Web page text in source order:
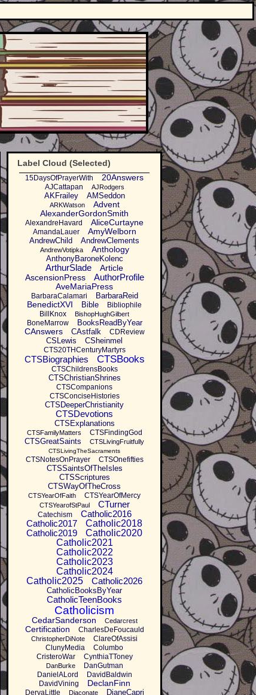
Label Cloud (Selected)
15DaysOfPrayerWith 20Answers
AJCattapan AJRodgers
AKFrailey AMSeddon
ARKWatson
Advent
AlexanderGordonSmith
AlexandreHavard AliceCurtayne
AmandaLauer AmyWelborn
AndrewChild AndrewClements
AndrewVotipka Anthology
AnthonyBaroneKolenc
ArthurSlade
Article
AscensionPress
AuthorProfile
AveMariaPress
BarbaraCalamari BarbaraReid
BenedictXVI Bible
Bibliophile
BillKnox
BishopHughGilbert
BoneMarrow BooksReadByYear
CAnswers CAstfalk CDReview
CSLewis CSheinmel
CTS20THCenturyMartyrs
CTSBiographies CTSBooks
CTSChildrensBooks
CTSChristianShrines
CTSCompanions
CTSConciseHistories
CTSDeeperChristianity
CTSDevotions
CTSExplanations
CTSFamilyMatters CTSFindingGod
CTSGreatSaints CTSLivingFruitfully
CTSLivingTheSacraments
CTSNotesOnPrayer CTSOnefifties
CTSSaintsOfTheIsles
CTSScriptures
CTSWayOfTheCross
CTSYearOfFaith CTSYearOfMercy
CTSYearofStPaul CTurner
Catechism
Catholic2016
Catholic2017
Catholic2018
Catholic2019
Catholic2020
Catholic2021
Catholic2022
Catholic2023
Catholic2024
Catholic2025
Catholic2026
CatholicBooksByYear
CatholicTeenBooks
Catholicism
CedarSanderson Cedarcrest
Certification CharlesDeFoucauld
ChristopherDiNote
ClareOfAssisi
ClunyMedia
Columbo
CristeroWar
CynthiaTToney
DanBurke
DanGutman
DanielALord
DavidBaldwin
DavidVining
DeclanFinn
DeryaLittle Diaconate DianeCapri